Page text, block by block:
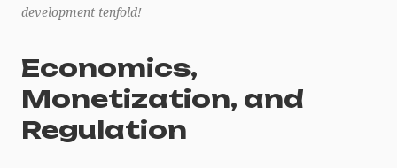
development tenfold!
Economics,
Monetization, and
Regulation